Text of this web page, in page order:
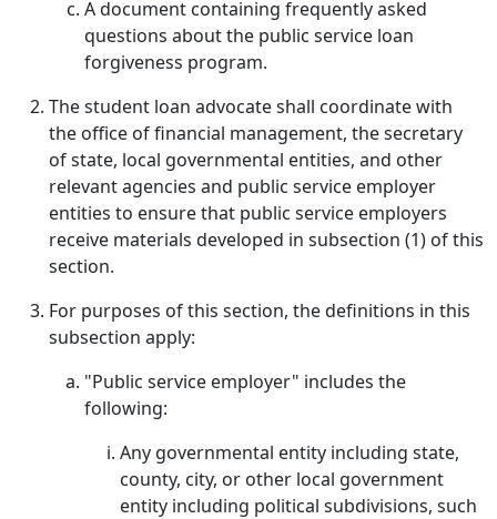
A document containing frequently asked
questions about the public service loan
forgiveness program.
The student loan advocate shall coordinate with
the office of financial management, the secretary
of state, local governmental entities, and other
relevant agencies and public service employer
entities to ensure that public service employers
receive materials developed in subsection (1) of this
section.
For purposes of this section, the definitions in this
subsection apply:
"Public service employer" includes the
following:
Any governmental entity including state,
county, city, or other local government
entity including political subdivisions, such